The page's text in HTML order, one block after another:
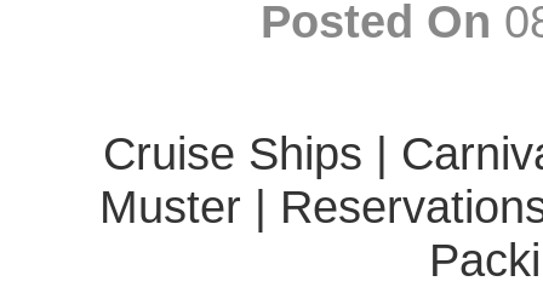
Posted On
Cruise Ships |
Muster |